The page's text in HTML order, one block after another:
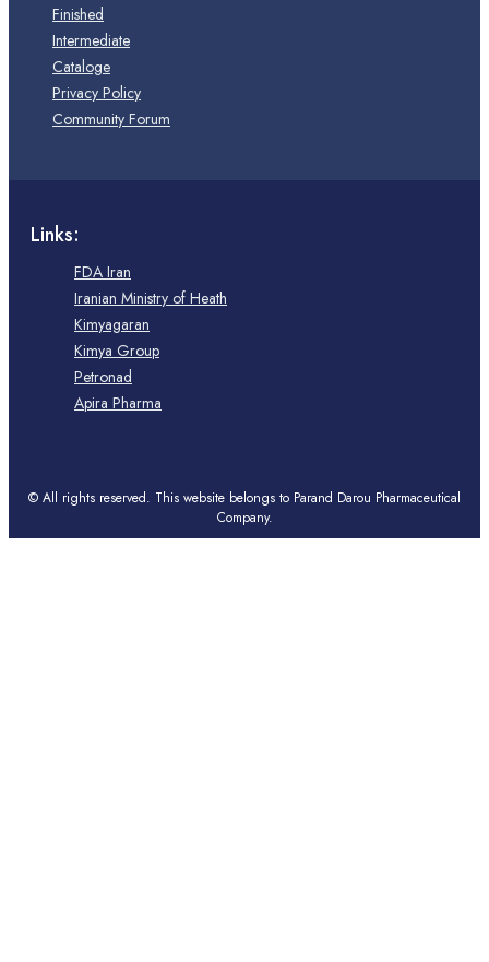
Finished
Intermediate
Cataloge
Privacy Policy
Community Forum
Links:
FDA Iran
Iranian Ministry of Heath
Kimyagaran
Kimya Group
Petronad
Apira Pharma
© All rights reserved. This website belongs to Parand Darou Pharmaceutical
Company.